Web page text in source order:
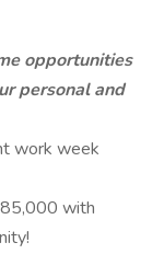
opportunities
personal and
work week
with